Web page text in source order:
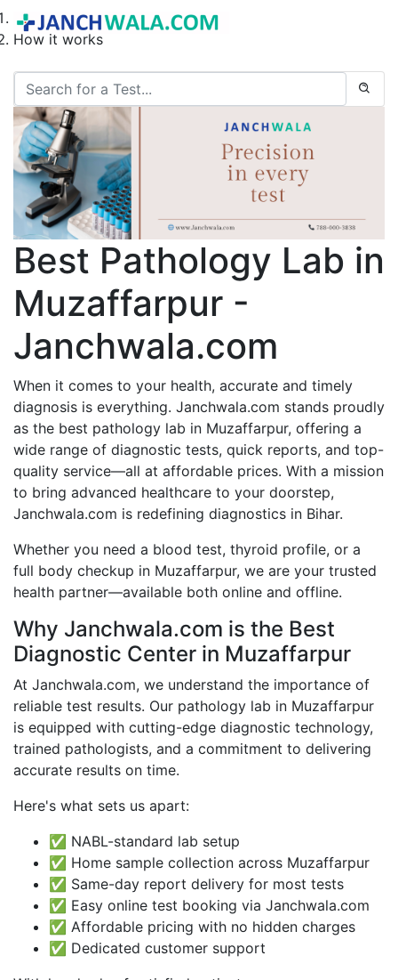
Home
How it works
Best Pathology Lab in
Muzaffarpur -
Janchwala.com
When it comes to your health, accurate and timely
diagnosis is everything. Janchwala.com stands proudly
as the best pathology lab in Muzaffarpur, offering a
wide range of diagnostic tests, quick reports, and top-
quality service—all at affordable prices. With a mission
to bring advanced healthcare to your doorstep,
Janchwala.com is redefining diagnostics in Bihar.
Whether you need a blood test, thyroid profile, or a
full body checkup in Muzaffarpur, we are your trusted
health partner—available both online and offline.
Why Janchwala.com is the Best
Diagnostic Center in Muzaffarpur
At Janchwala.com, we understand the importance of
reliable test results. Our pathology lab in Muzaffarpur
is equipped with cutting-edge diagnostic technology,
trained pathologists, and a commitment to delivering
accurate results on time.
Here's what sets us apart:
✅ NABL-standard lab setup
✅ Home sample collection across Muzaffarpur
✅ Same-day report delivery for most tests
✅ Easy online test booking via Janchwala.com
✅ Affordable pricing with no hidden charges
✅ Dedicated customer support